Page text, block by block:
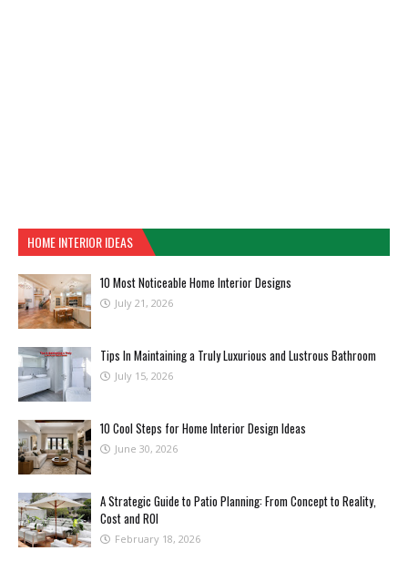
HOME INTERIOR IDEAS
10 Most Noticeable Home Interior Designs
July 21, 2026
Tips In Maintaining a Truly Luxurious and Lustrous Bathroom
July 15, 2026
10 Cool Steps for Home Interior Design Ideas
June 30, 2026
A Strategic Guide to Patio Planning: From Concept to Reality,
Cost and ROI
February 18, 2026